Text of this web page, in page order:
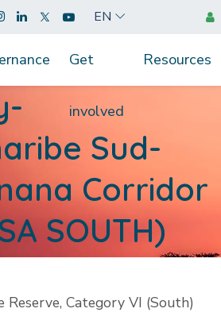
EN
Get
involved
Resources
Sud-
Corridor
SOUTH)
Reserve, Category VI (South)